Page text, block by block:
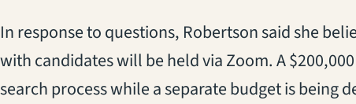
In response to questions, Robertson saidshe
with candidates will be held via Zoom.A
search process while a separate budget is being